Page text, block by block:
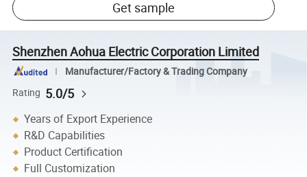
Get sample
Shenzhen Aohua Electric Corporation Limited
Manufacturer/Factory & Trading Company
Rating 5.0/5
Years of Export Experience
R&D Capabilities
Product Certification
Full Customization